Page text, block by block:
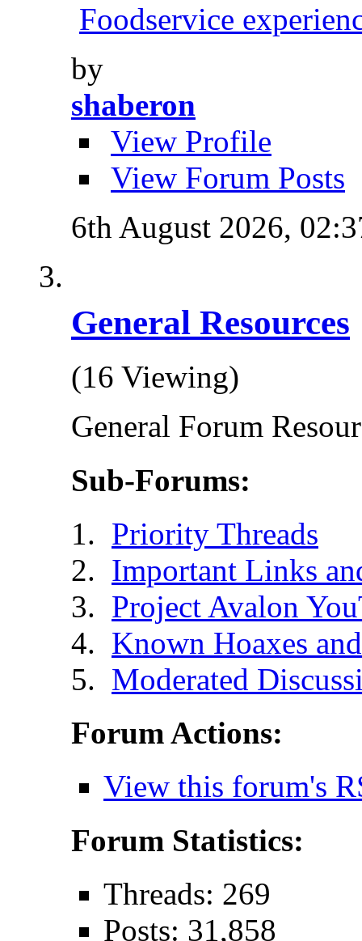
Foodservice
by
shaberon
View Profile
View Forum Posts
6th August 2026,
General Resources
(16 Viewing)
General Forum
Sub-Forums:
Priority Threads
Important Links
Project Avalon
Known Hoaxes
Moderated
Forum Actions:
View this forum's
Forum Statistics:
Threads: 269
Posts: 31,858